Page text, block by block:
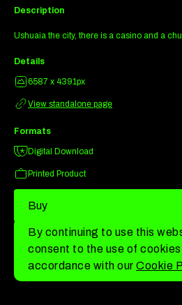
Description
Ushuaia the city, there is a casino and a
Details
6587 x 4391px
View standalone page
Formats
Digital Download
Printed Product
Buy
By continuing to use this
consent to the use of cookies
accordance with our Cookie